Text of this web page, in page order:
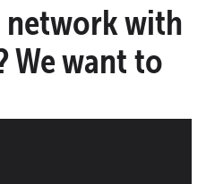
network with
We want to